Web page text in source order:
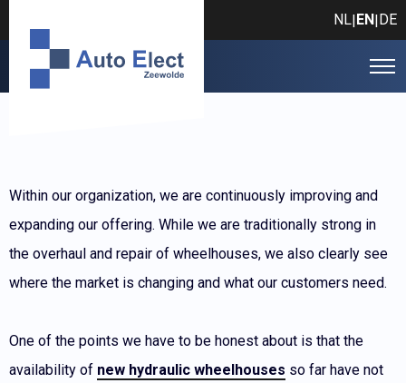
NL|EN|DE
Within our organization, we are continuously improving and
expanding our offering. While we are traditionally strong in
the overhaul and repair of wheelhouses, we also clearly see
where the market is changing and what our customers need.
One of the points we have to be honest about is that the
availability of new hydraulic wheelhouses so far have not